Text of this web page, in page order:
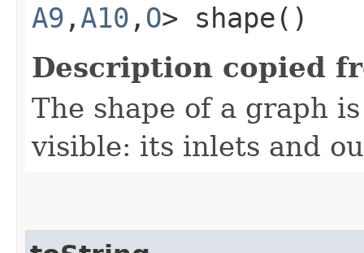
A9 ,​ A10 ,​ O> shape()
Description copied
The shape of a graph
visible: its inlets and